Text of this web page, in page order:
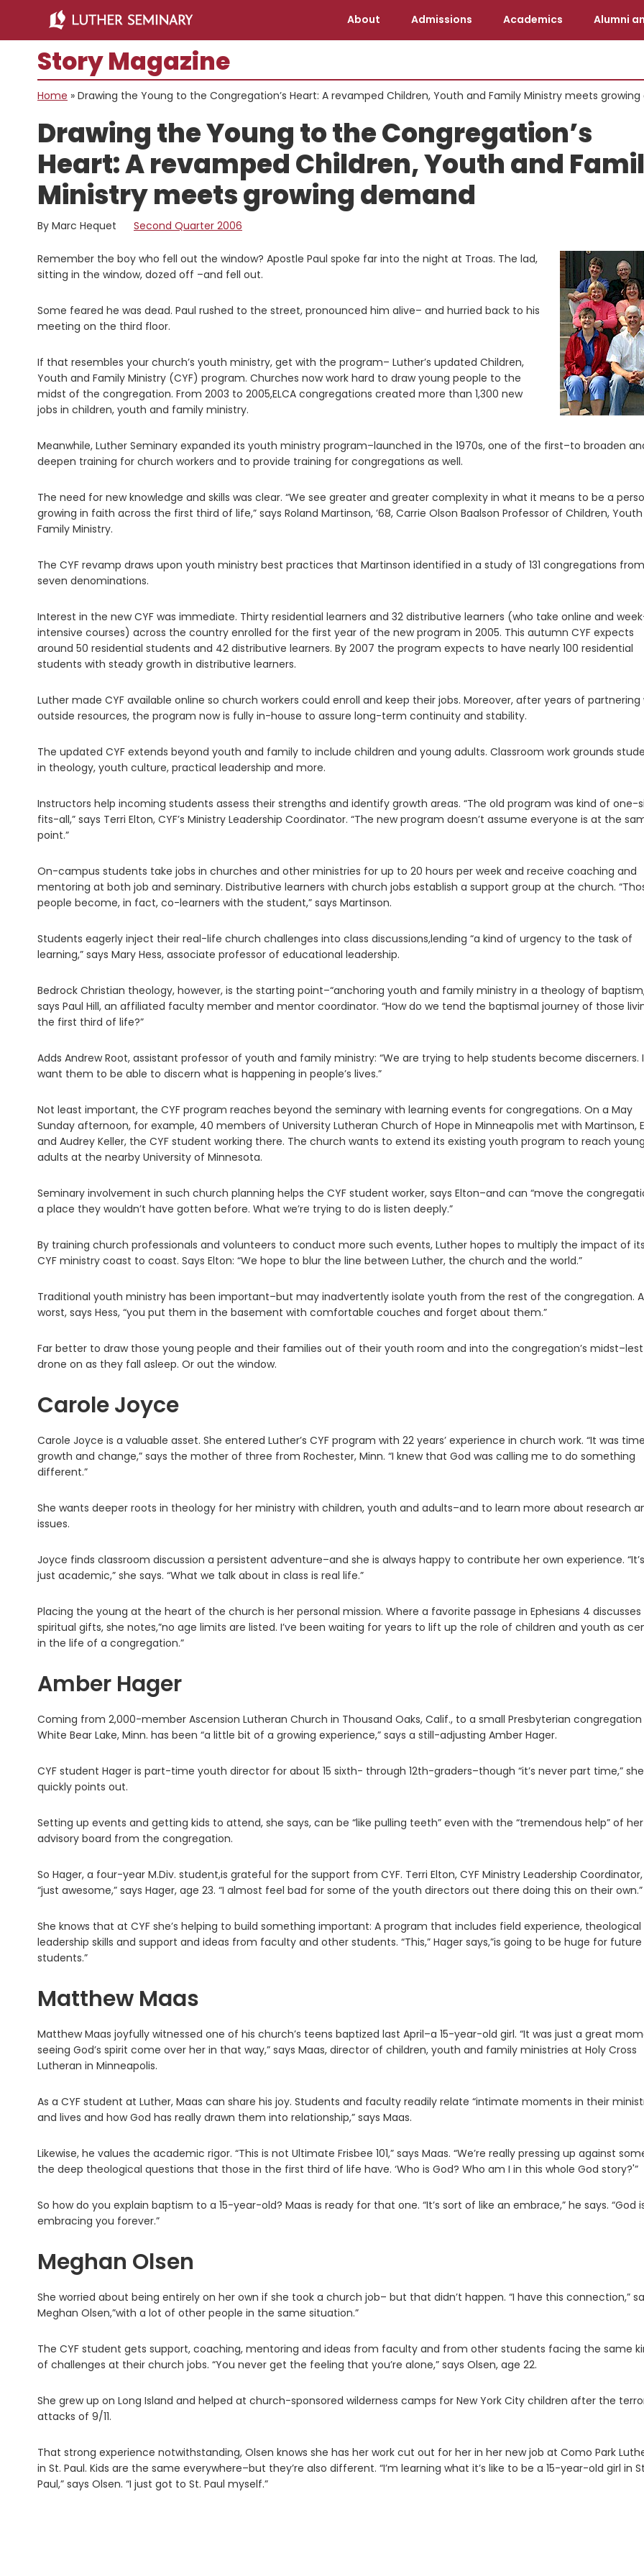
main
content
primary
About Admissions Academics Alumni
Story Magazine
Home » Drawing the Young to the Congregation’s Heart: A revamped Children, Youth and Family Ministry meets
Drawing the Young to the Congregation’s
Heart: A revamped Children, Youth and
Ministry meets growing demand
By Marc Hequet Second Quarter 2006
Remember the boy who fell out the window? Apostle Paul spoke far into the night at Troas. The lad,
sitting in the window, dozed off –and fell out.
Some feared he was dead. Paul rushed to the street, pronounced him alive– and hurried back to his
meeting on the third floor.
If that resembles your church’s youth ministry, get with the program– Luther’s updated Children,
Youth and Family Ministry (CYF) program. Churches now work hard to draw young people to the
midst of the congregation. From 2003 to 2005,ELCA congregations created more than 1,300 new
jobs in children, youth and family ministry.
Meanwhile, Luther Seminary expanded its youth ministry program–launched in the 1970s, one of the first–to broaden
deepen training for church workers and to provide training for congregations as well.
The need for new knowledge and skills was clear. “We see greater and greater complexity in what it means to be a
growing in faith across the first third of life,” says Roland Martinson, ’68, Carrie Olson Baalson Professor of Children,
Family Ministry.
The CYF revamp draws upon youth ministry best practices that Martinson identified in a study of 131 congregations from
seven denominations.
Interest in the new CYF was immediate. Thirty residential learners and 32 distributive learners (who take online and
intensive courses) across the country enrolled for the first year of the new program in 2005. This autumn CYF expects
around 50 residential students and 42 distributive learners. By 2007 the program expects to have nearly 100 residential
students with steady growth in distributive learners.
Luther made CYF available online so church workers could enroll and keep their jobs. Moreover, after years of partnering
outside resources, the program now is fully in-house to assure long-term continuity and stability.
The updated CYF extends beyond youth and family to include children and young adults. Classroom work grounds
in theology, youth culture, practical leadership and more.
Instructors help incoming students assess their strengths and identify growth areas. “The old program was kind of one-
fits-all,” says Terri Elton, CYF’s Ministry Leadership Coordinator. “The new program doesn’t assume everyone is at the
point.”
On-campus students take jobs in churches and other ministries for up to 20 hours per week and receive coaching and
mentoring at both job and seminary. Distributive learners with church jobs establish a support group at the church.
people become, in fact, co-learners with the student,” says Martinson.
Students eagerly inject their real-life church challenges into class discussions,lending “a kind of urgency to the task of
learning,” says Mary Hess, associate professor of educational leadership.
Bedrock Christian theology, however, is the starting point–“anchoring youth and family ministry in a theology of
says Paul Hill, an affiliated faculty member and mentor coordinator. “How do we tend the baptismal journey of those
the first third of life?”
Adds Andrew Root, assistant professor of youth and family ministry: “We are trying to help students become discerners. I
want them to be able to discern what is happening in people’s lives.”
Not least important, the CYF program reaches beyond the seminary with learning events for congregations. On a May
Sunday afternoon, for example, 40 members of University Lutheran Church of Hope in Minneapolis met with Martinson,
and Audrey Keller, the CYF student working there. The church wants to extend its existing youth program to reach young
adults at the nearby University of Minnesota.
Seminary involvement in such church planning helps the CYF student worker, says Elton–and can “move the
a place they wouldn’t have gotten before. What we’re trying to do is listen deeply.”
By training church professionals and volunteers to conduct more such events, Luther hopes to multiply the impact of
CYF ministry coast to coast. Says Elton: “We hope to blur the line between Luther, the church and the world.”
Traditional youth ministry has been important–but may inadvertently isolate youth from the rest of the congregation.
worst, says Hess, “you put them in the basement with comfortable couches and forget about them.”
Far better to draw those young people and their families out of their youth room and into the congregation’s
drone on as they fall asleep. Or out the window.
Carole Joyce
Carole Joyce is a valuable asset. She entered Luther’s CYF program with 22 years’ experience in church work. “It was
growth and change,” says the mother of three from Rochester, Minn. “I knew that God was calling me to do something
different.”
She wants deeper roots in theology for her ministry with children, youth and adults–and to learn more about research
issues.
Joyce finds classroom discussion a persistent adventure–and she is always happy to contribute her own experience.
just academic,” she says. “What we talk about in class is real life.”
Placing the young at the heart of the church is her personal mission. Where a favorite passage in Ephesians 4 discusses
spiritual gifts, she notes,”no age limits are listed. I’ve been waiting for years to lift up the role of children and youth as
in the life of a congregation.”
Amber Hager
Coming from 2,000-member Ascension Lutheran Church in Thousand Oaks, Calif., to a small Presbyterian congregation
White Bear Lake, Minn. has been “a little bit of a growing experience,” says a still-adjusting Amber Hager.
CYF student Hager is part-time youth director for about 15 sixth- through 12th-graders–though “it’s never part time,” she
quickly points out.
Setting up events and getting kids to attend, she says, can be “like pulling teeth” even with the “tremendous help” of her
advisory board from the congregation.
So Hager, a four-year M.Div. student,is grateful for the support from CYF. Terri Elton, CYF Ministry Leadership Coordinator,
“just awesome,” says Hager, age 23. “I almost feel bad for some of the youth directors out there doing this on their own.”
She knows that at CYF she’s helping to build something important: A program that includes field experience, theological
leadership skills and support and ideas from faculty and other students. “This,” Hager says,”is going to be huge for future
students.”
Matthew Maas
Matthew Maas joyfully witnessed one of his church’s teens baptized last April–a 15-year-old girl. “It was just a great
seeing God’s spirit come over her in that way,” says Maas, director of children, youth and family ministries at Holy Cross
Lutheran in Minneapolis.
As a CYF student at Luther, Maas can share his joy. Students and faculty readily relate “intimate moments in their
and lives and how God has really drawn them into relationship,” says Maas.
Likewise, he values the academic rigor. “This is not Ultimate Frisbee 101,” says Maas. “We’re really pressing up against
the deep theological questions that those in the first third of life have. ‘Who is God? Who am I in this whole God story?'”
So how do you explain baptism to a 15-year-old? Maas is ready for that one. “It’s sort of like an embrace,” he says. “God
embracing you forever.”
Meghan Olsen
She worried about being entirely on her own if she took a church job– but that didn’t happen. “I have this connection,”
Meghan Olsen,”with a lot of other people in the same situation.”
The CYF student gets support, coaching, mentoring and ideas from faculty and from other students facing the same
of challenges at their church jobs. “You never get the feeling that you’re alone,” says Olsen, age 22.
She grew up on Long Island and helped at church-sponsored wilderness camps for New York City children after the
attacks of 9/11.
That strong experience notwithstanding, Olsen knows she has her work cut out for her in her new job at Como Park
in St. Paul. Kids are the same everywhere–but they’re also different. “I’m learning what it’s like to be a 15-year-old girl in
Paul,” says Olsen. “I just got to St. Paul myself.”